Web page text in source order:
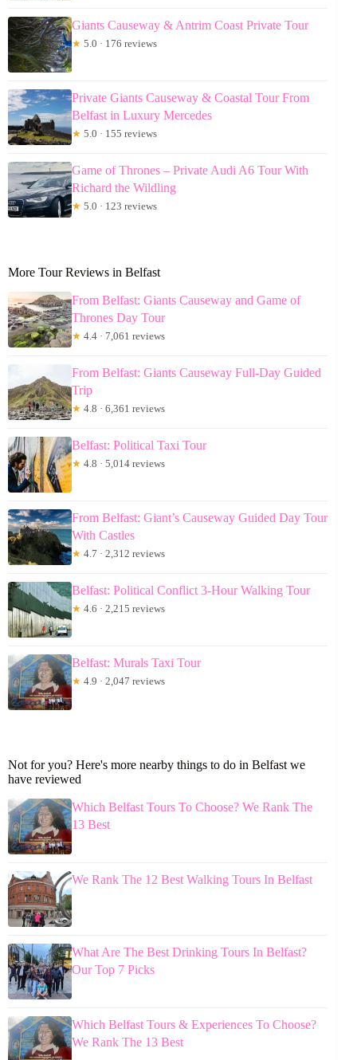
Giants Causeway & Antrim Coast Private Tour
★ 5.0 · 176 reviews
Private Giants Causeway & Coastal Tour From
Belfast in Luxury Mercedes
★ 5.0 · 155 reviews
Game of Thrones – Private Audi A6 Tour With
Richard the Wildling
★ 5.0 · 123 reviews
More Tour Reviews in Belfast
From Belfast: Giants Causeway and Game of
Thrones Day Tour
★ 4.4 · 7,061 reviews
From Belfast: Giants Causeway Full-Day Guided
Trip
★ 4.8 · 6,361 reviews
Belfast: Political Taxi Tour
★ 4.8 · 5,014 reviews
From Belfast: Giant’s Causeway Guided Day Tour
With Castles
★ 4.7 · 2,312 reviews
Belfast: Political Conflict 3-Hour Walking Tour
★ 4.6 · 2,215 reviews
Belfast: Murals Taxi Tour
★ 4.9 · 2,047 reviews
Not for you? Here's more nearby things to do in Belfast we
have reviewed
Which Belfast Tours To Choose? We Rank The
13 Best
We Rank The 12 Best Walking Tours In Belfast
What Are The Best Drinking Tours In Belfast?
Our Top 7 Picks
Which Belfast Tours & Experiences To Choose?
We Rank The 13 Best